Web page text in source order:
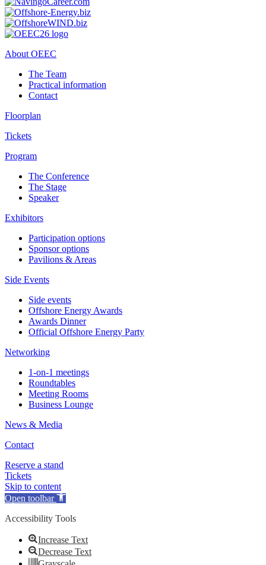
About OEEC
The Team
Practical information
Contact
Floorplan
Tickets
Program
The Conference
The Stage
Speaker
Exhibitors
Participation options
Sponsor options
Pavilions & Areas
Side Events
Side events
Offshore Energy Awards
Awards Dinner
Official Offshore Energy Party
Networking
1-on-1 meetings
Roundtables
Meeting Rooms
Business Lounge
News & Media
Contact
Reserve a stand
Tickets
Skip to content
Open toolbar
Accessibility Tools
Increase Text
Decrease Text